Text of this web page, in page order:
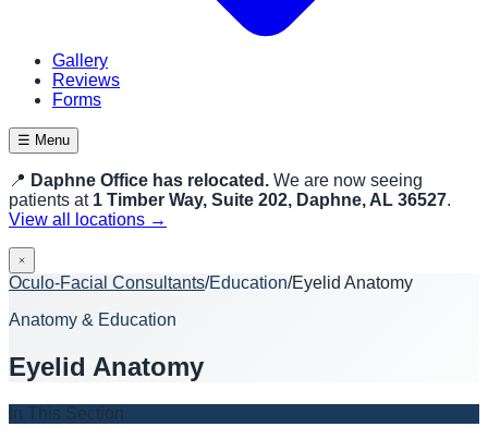
Gallery
Reviews
Forms
☰ Menu
📍 Daphne Office has relocated. We are now seeing
patients at 1 Timber Way, Suite 202, Daphne, AL 36527.
View all locations →
Oculo-Facial Consultants/Education/Eyelid Anatomy
Anatomy & Education
Eyelid Anatomy
In This Section